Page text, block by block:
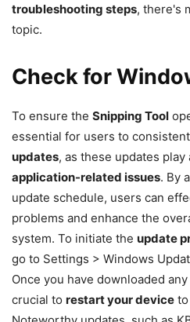
troubleshooting steps, there's
topic.
Check for
To ensure the Snipping Tool
essential for users to
updates, as these updates
application-related issues. By
update schedule, users can
problems and enhance the
system. To initiate the update
go to Settings > Windows
Once you have downloaded
crucial to restart your device